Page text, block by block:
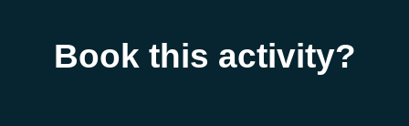
Book this activity?